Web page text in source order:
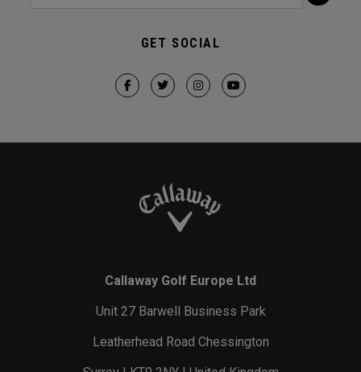
GET SOCIAL
Callaway Golf Europe Ltd
Unit 27 Barwell Business Park
Leatherhead Road Chessington